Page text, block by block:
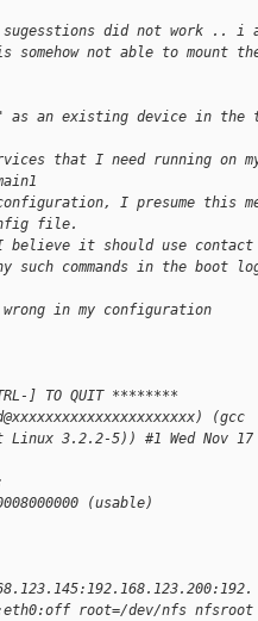
sugesstions did not work .. i
not able to mount
as an existing device in the
that I need running on
I presume this
file.
it should use contact
such commands in the boot
in my configuration
] TO QUIT ********
(gcc
Linux 3.2.2-5)) #1 Wed Nov 17
(usable)
root=/dev/nfs nfsroot